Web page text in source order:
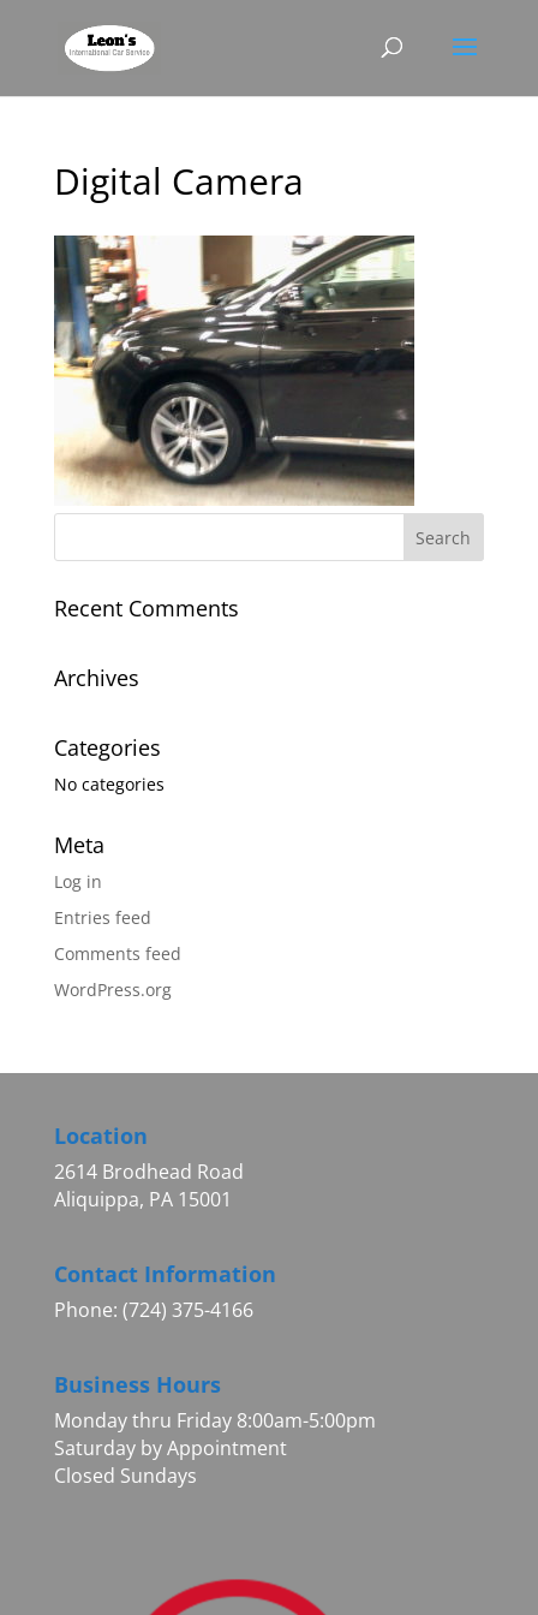
Digital Camera
Recent Comments
Archives
Categories
No categories
Meta
Log in
Entries feed
Comments feed
WordPress.org
Location
2614 Brodhead Road
Aliquippa, PA 15001
Contact Information
Phone: (724) 375-4166
Business Hours
Monday thru Friday 8:00am-5:00pm
Saturday by Appointment
Closed Sundays